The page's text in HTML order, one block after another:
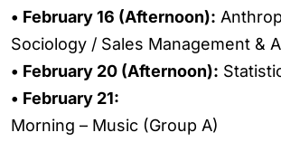
• February 16 (Afternoon):
Sociology / Sales Management &
• February 20 (Afternoon):
• February 21:
Morning – Music (Group A)